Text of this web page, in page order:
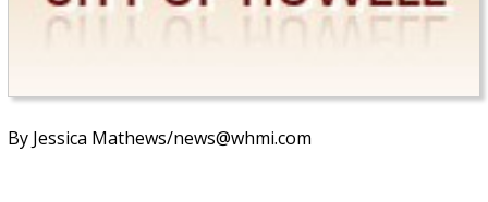
By Jessica Mathews/news@whmi.com